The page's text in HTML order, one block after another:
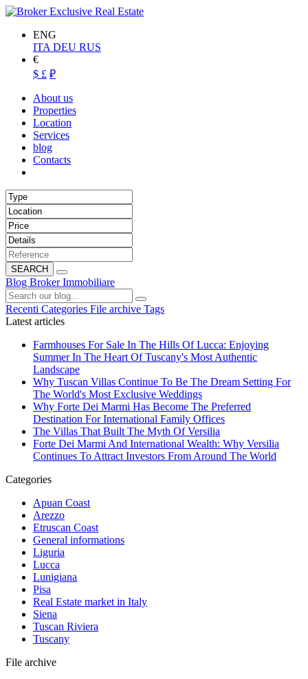
ENG
ITA DEU RUS
€
$ £ ₽
About us
Properties
Location
Services
blog
Contacts
SEARCH
Blog Broker Immobiliare
Recenti Categories File archive Tags
Latest articles
Farmhouses For Sale In The Hills Of Lucca: Enjoying
Summer In The Heart Of Tuscany's Most Authentic
Landscape
Why Tuscan Villas Continue To Be The Dream Setting For
The World's Most Exclusive Weddings
Why Forte Dei Marmi Has Become The Preferred
Destination For International Family Offices
The Villas That Built The Myth Of Versilia
Forte Dei Marmi And International Wealth: Why Versilia
Continues To Attract Investors From Around The World
Categories
Apuan Coast
Arezzo
Etruscan Coast
General informations
Liguria
Lucca
Lunigiana
Pisa
Real Estate market in Italy
Siena
Tuscan Riviera
Tuscany
File archive